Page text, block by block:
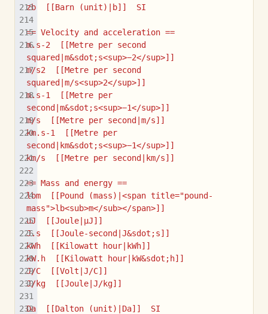
zb  [[Barn (unit)|b]]  SI
== Velocity and acceleration ==
m.s-2  [[Metre per second
squared|m&sdot;s<sup>−2</sup>]]
m/s2  [[Metre per second
squared|m/s<sup>2</sup>]]
m.s-1  [[Metre per
second|m&sdot;s<sup>−1</sup>]]
m/s  [[Metre per second|m/s]]
km.s-1  [[Metre per
second|km&sdot;s<sup>−1</sup>]]
km/s  [[Metre per second|km/s]]
== Mass and energy ==
lbm  [[Pound (mass)|<span title="pound-
mass">lb<sub>m</sub></span>]]
uJ  [[Joule|µJ]]
J.s  [[Joule-second|J&sdot;s]]
kWh  [[Kilowatt hour|kWh]]
kW.h  [[Kilowatt hour|kW&sdot;h]]
J/C  [[Volt|J/C]]
J/kg  [[Joule|J/kg]]
Da  [[Dalton (unit)|Da]]  SI